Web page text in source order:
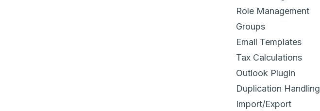
Role Management
Groups
Email Templates
Tax Calculations
Outlook Plugin
Duplication Handling
Import/Export